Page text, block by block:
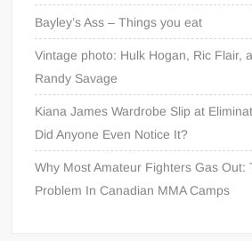
Bayley’s Ass – Things you eat
Vintage photo: Hulk Hogan, Ric Flair,
Randy Savage
Kiana James Wardrobe Slip at
Did Anyone Even Notice It?
Why Most Amateur Fighters Gas Out:
Problem In Canadian MMA Camps